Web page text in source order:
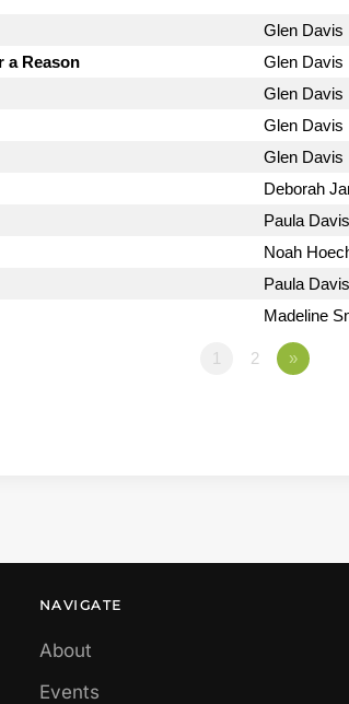
Glen Davis
a Reason
Glen Davis
Glen Davis
Glen Davis
Glen Davis
Deborah
Paula Davis
Noah
Paula Davis
Madeline
1 2 »
NAVIGATE
About
Events